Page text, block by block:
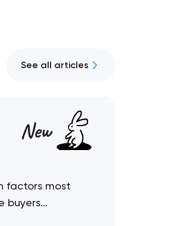
See all articles
factors most
buyers